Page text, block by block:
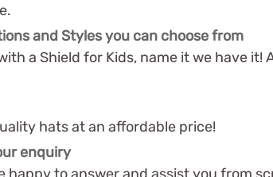
and Styles you can choose from
a Shield for Kids, name it we have
hats at an affordable price!
enquiry